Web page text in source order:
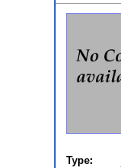
Type: